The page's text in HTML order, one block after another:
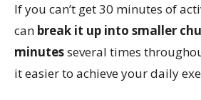
If you can’t get 30 minutes of
can break it up into smaller
minutesseveral times
it easier to achieve your daily